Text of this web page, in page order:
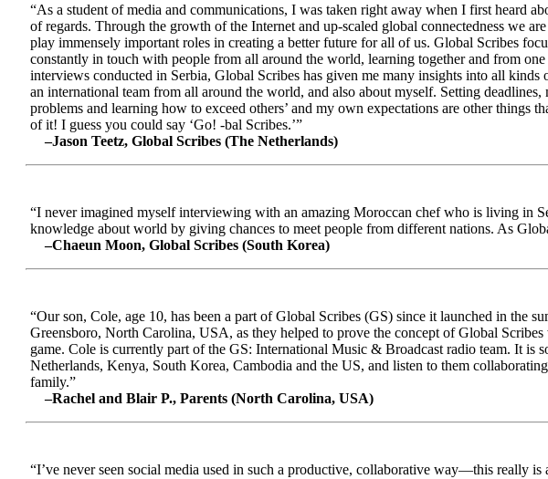
“As a student of media and communications, I was taken right away when I first heard
of regards. Through the growth of the Internet and up-scaled global connectedness we
play immensely important roles in creating a better future for all of us. Global Scribes
constantly in touch with people from all around the world, learning together and from
interviews conducted in Serbia, Global Scribes has given me many insights into all
an international team from all around the world, and also about myself. Setting
problems and learning how to exceed others’ and my own expectations are other
of it! I guess you could say ‘Go! -bal Scribes.’”
–Jason Teetz, Global Scribes (The Netherlands)
“I never imagined myself interviewing with an amazing Moroccan chef who is living in
knowledge about world by giving chances to meet people from different nations. As
–Chaeun Moon, Global Scribes (South Korea)
“Our son, Cole, age 10, has been a part of Global Scribes (GS) since it launched in the
Greensboro, North Carolina, USA, as they helped to prove the concept of Global
game. Cole is currently part of the GS: International Music & Broadcast radio team. It
Netherlands, Kenya, South Korea, Cambodia and the US, and listen to them
family.”
–Rachel and Blair P., Parents (North Carolina, USA)
“I’ve never seen social media used in such a productive, collaborative way—this really